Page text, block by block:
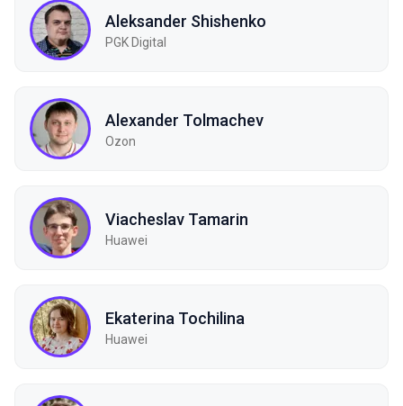
Aleksander Shishenko
PGK Digital
Alexander Tolmachev
Ozon
Viacheslav Tamarin
Huawei
Ekaterina Tochilina
Huawei